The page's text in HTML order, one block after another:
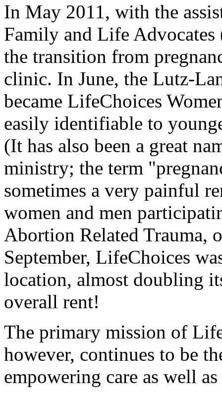
In May 2011, with the
Family and Life
the transition from
clinic. In June, the Lutz-
became LifeChoices
easily identifiable to
(It has also been a great
ministry; the term
sometimes a very painful
women and men
Abortion Related Trauma,
September, LifeChoices
location, almost doubling
overall rent!
The primary mission of
however, continues to be
empowering care as well